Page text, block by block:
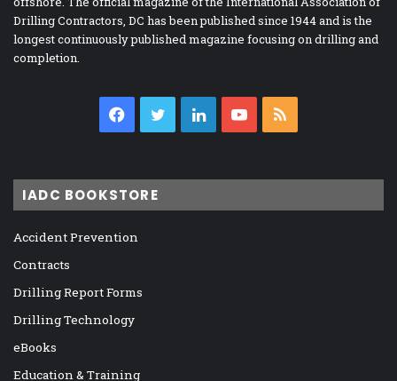
Drilling Contractors, DC has been published since 1944 and is the
longest continuously published magazine focusing on drilling and
completion.
Facebook
TwitterLinkedInYouTube
IADC BOOKSTORE
Accident Prevention
Contracts
Drilling Report Forms
Drilling Technology
eBooks
Education & Training